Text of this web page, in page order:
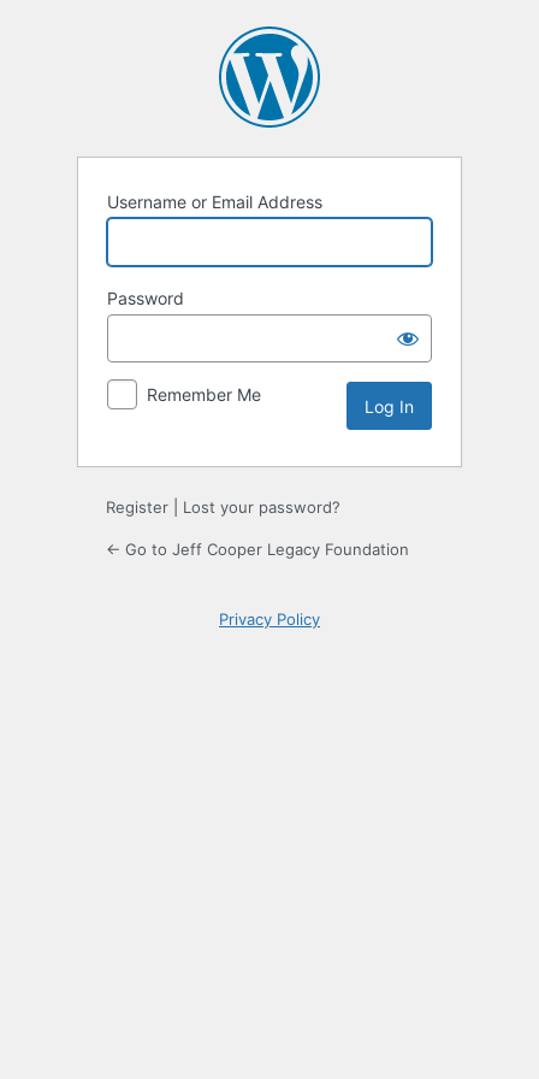
Username or Email Address
Password
Remember Me
Register Lost your password?
← Go to Jeff Cooper Legacy Foundation
Privacy Policy